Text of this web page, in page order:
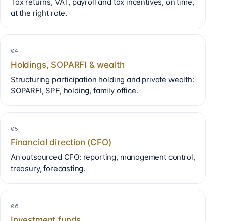
at the right rate.
04
Holdings, SOPARFI & wealth
Structuring participation holding and private wealth:
SOPARFI, SPF, holding, family office.
05
Financial direction (CFO)
An outsourced CFO: reporting, management control,
treasury, forecasting.
06